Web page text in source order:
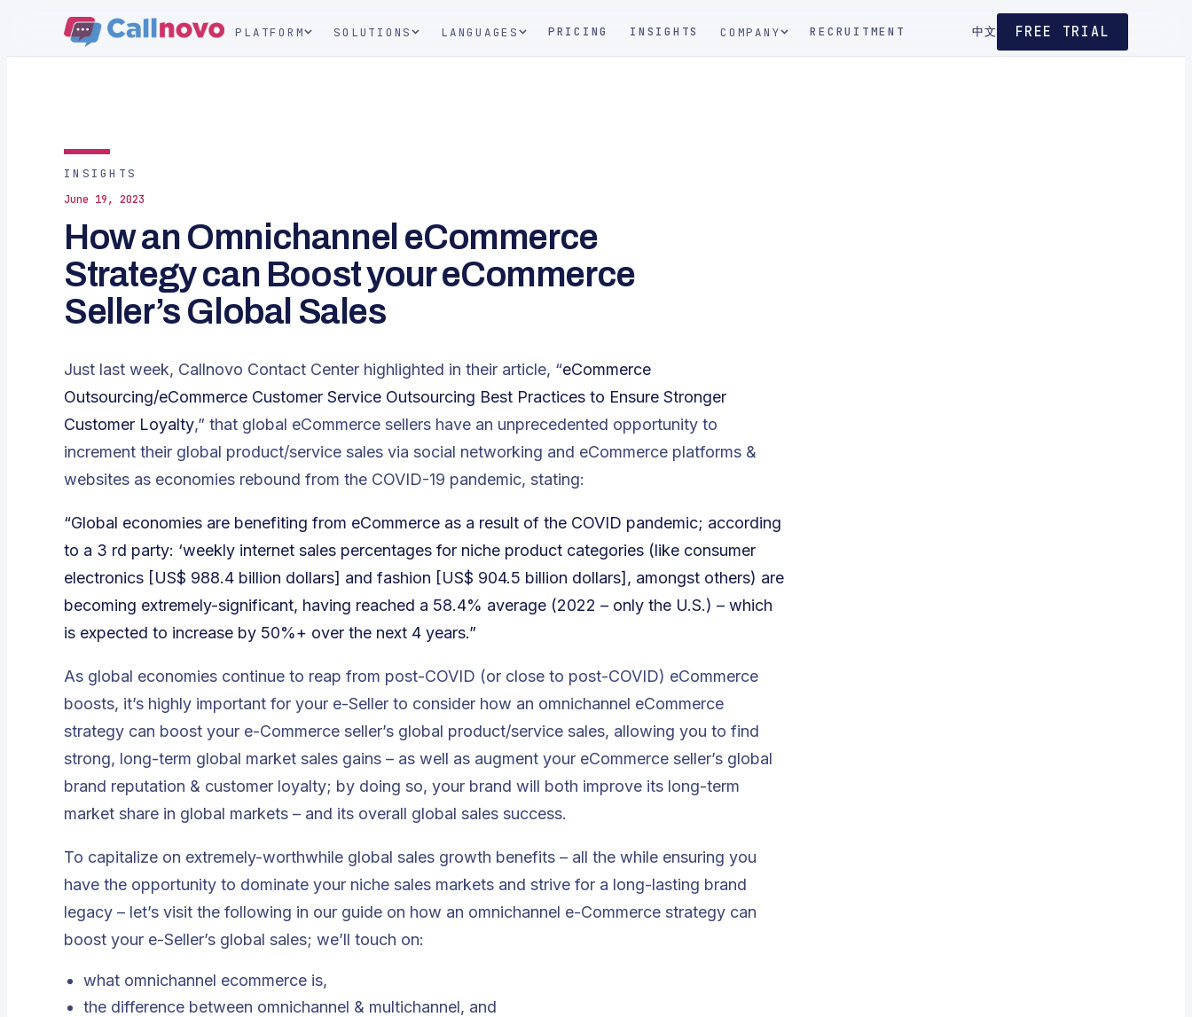
PLATFORM SOLUTIONS LANGUAGES PRICING INSIGHTS COMPANY RECRUITMENT 中文 FREE TRIAL
INSIGHTS
June 19, 2023
How an Omnichannel eCommerce
Strategy can Boost your eCommerce
Seller’s Global Sales
Just last week, Callnovo Contact Center highlighted in their article, “eCommerce
Outsourcing/eCommerce Customer Service Outsourcing Best Practices to Ensure Stronger
Customer Loyalty,” that global eCommerce sellers have an unprecedented opportunity to
increment their global product/service sales via social networking and eCommerce platforms &
websites as economies rebound from the COVID-19 pandemic, stating:
“Global economies are benefiting from eCommerce as a result of the COVID pandemic; according
to a 3 rd party: ‘weekly internet sales percentages for niche product categories (like consumer
electronics [US$ 988.4 billion dollars] and fashion [US$ 904.5 billion dollars], amongst others) are
becoming extremely-significant, having reached a 58.4% average (2022 – only the U.S.) – which
is expected to increase by 50%+ over the next 4 years.”
As global economies continue to reap from post-COVID (or close to post-COVID) eCommerce
boosts, it’s highly important for your e-Seller to consider how an omnichannel eCommerce
strategy can boost your e-Commerce seller’s global product/service sales, allowing you to find
strong, long-term global market sales gains – as well as augment your eCommerce seller’s global
brand reputation & customer loyalty; by doing so, your brand will both improve its long-term
market share in global markets – and its overall global sales success.
To capitalize on extremely-worthwhile global sales growth benefits – all the while ensuring you
have the opportunity to dominate your niche sales markets and strive for a long-lasting brand
legacy – let’s visit the following in our guide on how an omnichannel e-Commerce strategy can
boost your e-Seller’s global sales; we’ll touch on:
what omnichannel ecommerce is,
the difference between omnichannel & multichannel, and